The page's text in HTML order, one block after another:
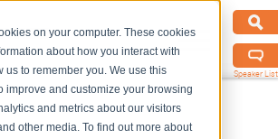
on your computer. These cookies
about how you interact with
us to remember you. We use this
improve and customize your browsing
and metrics about our visitors
other media. To find out more about
Speaker List